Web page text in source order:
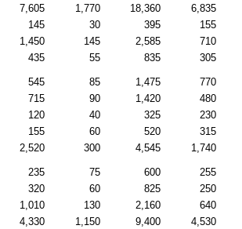
7,605 1,770 18,360 6,835
145 30 395 155
1,450 145 2,585 710
435 55 835 305
545 85 1,475 770
715 90 1,420 480
120 40 325 230
155 60 520 315
2,520 300 4,545 1,740
235 75 600 255
320 60 825 250
1,010 130 2,160 640
4,330 1,150 9,400 4,530